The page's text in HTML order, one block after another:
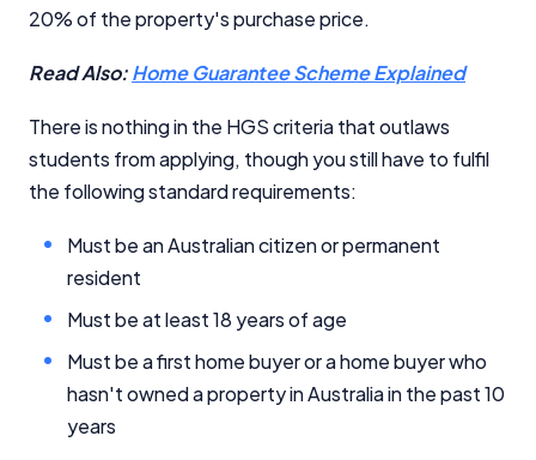
20% of the property's purchase price.
Read Also:Home Guarantee Scheme Explained
There is nothing in the HGS criteria that outlaws
students from applying, though you still have to fulfil
the following standard requirements:
Must be an Australian citizen or permanent
resident
Must be at least 18 years of age
Must be a first home buyer or a home buyer who
hasn't owned a property in Australia in the past 10
years